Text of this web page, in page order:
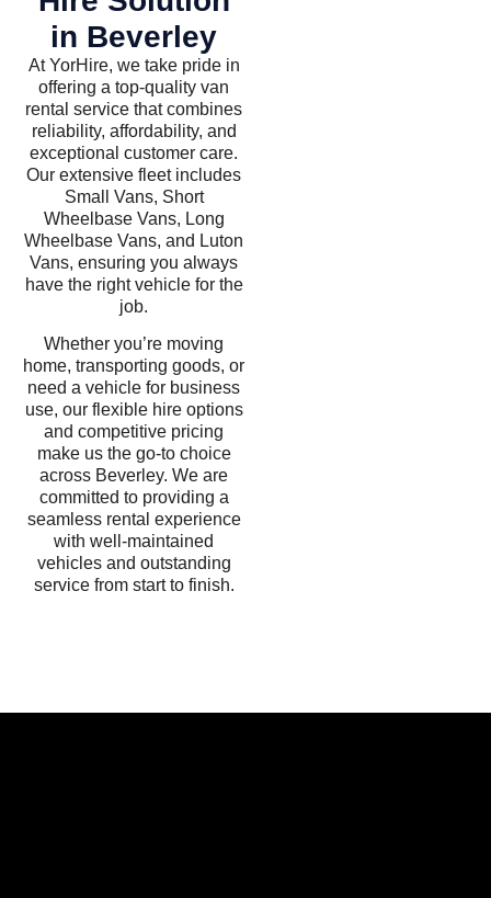
in Beverley
At YorHire, we take pride in
offering a top-quality van
rental service that combines
reliability, affordability, and
exceptional customer care.
Our extensive fleet includes
Small Vans, Short
Wheelbase Vans, Long
Wheelbase Vans, and Luton
Vans, ensuring you always
have the right vehicle for the
job.
Whether you’re moving
home, transporting goods, or
need a vehicle for business
use, our flexible hire options
and competitive pricing
make us the go-to choice
across Beverley. We are
committed to providing a
seamless rental experience
with well-maintained
vehicles and outstanding
service from start to finish.